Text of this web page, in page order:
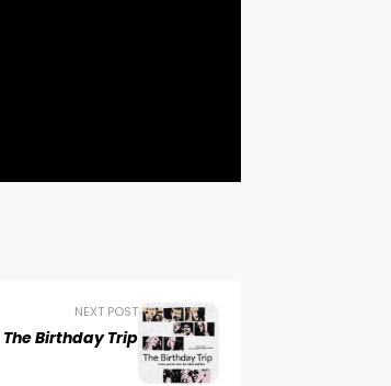
NEXT POST
The Birthday Trip